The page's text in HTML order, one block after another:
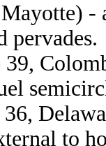
-
pervades.
39,
36,
to